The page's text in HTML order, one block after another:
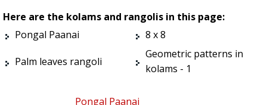
Here are the kolams and rangolis in this page:
Pongal Paanai
8 x 8
Palm leaves rangoli
Geometric patterns in
kolams - 1
Pongal Paanai